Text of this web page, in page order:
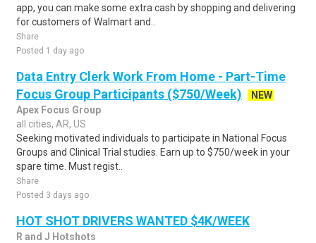
app, you can make some extra cash by shopping and delivering
for customers of Walmart and..
Share
Posted 1 day ago
Data Entry Clerk Work From Home - Part-Time
Focus Group Participants ($750/Week)
NEW
Apex Focus Group
all cities, AR, US
Seeking motivated individuals to participate in National Focus
Groups and Clinical Trial studies. Earn up to $750/week in your
spare time. Must regist..
Share
Posted 3 days ago
HOT SHOT DRIVERS WANTED $4K/WEEK
R and J Hotshots